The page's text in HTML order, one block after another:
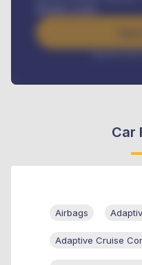
Interest rate
Car
Airbags
Adaptive Cruise